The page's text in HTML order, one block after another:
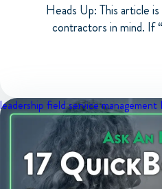
Heads Up: This article
contractors in mind. If
leadership field service management